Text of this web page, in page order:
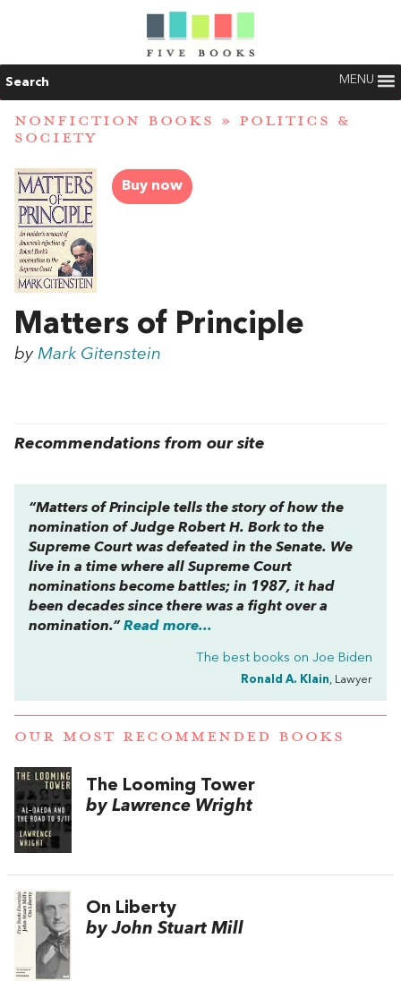
Search MENU
NONFICTION BOOKS » POLITICS &
SOCIETY
Buy now
Matters of Principle
by Mark Gitenstein
Recommendations from our site
“Matters of Principle tells the story of how the
nomination of Judge Robert H. Bork to the
Supreme Court was defeated in the Senate. We
live in a time where all Supreme Court
nominations become battles; in 1987, it had
been decades since there was a fight over a
nomination.” Read more...
The best books on Joe Biden
Ronald A. Klain, Lawyer
OUR MOST RECOMMENDED BOOKS
The Looming Tower
by Lawrence Wright
On Liberty
by John Stuart Mill